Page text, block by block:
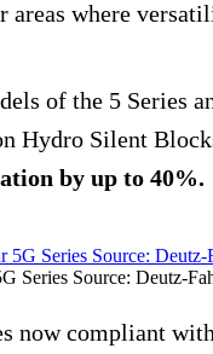
areas where
of the 5 Series
Hydro Silent
by up to 40%.
Series Source: Deutz-
now compliant